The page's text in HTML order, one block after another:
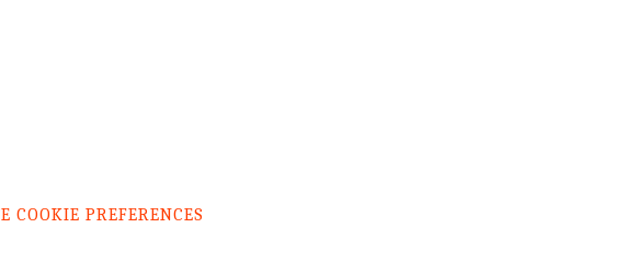
COOKIE PREFERENCES